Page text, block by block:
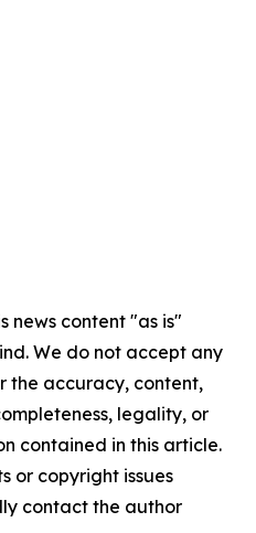
news content "as is"
We do not accept any
the accuracy, content,
legality, or
contained in this article.
or copyright issues
contact the author